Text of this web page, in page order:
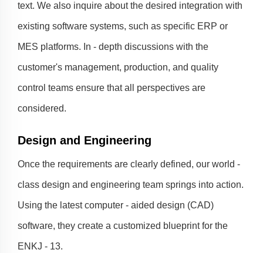
text. We also inquire about the desired integration with
existing software systems, such as specific ERP or
MES platforms. In - depth discussions with the
customer's management, production, and quality
control teams ensure that all perspectives are
considered.
Design and Engineering
Once the requirements are clearly defined, our world -
class design and engineering team springs into action.
Using the latest computer - aided design (CAD)
software, they create a customized blueprint for the
ENKJ - 13.